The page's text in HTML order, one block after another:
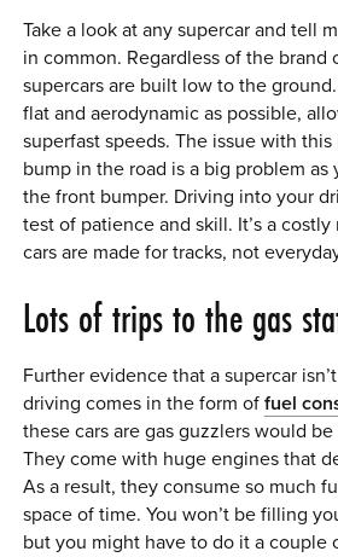
Take a look at any supercar and tell
in common. Regardless of the brand
supercars are built low to the
flat and aerodynamic as possible,
superfast speeds. The issue with
bump in the road is a big problem as
the front bumper. Driving into your
test of patience and skill. It’s a
cars are made for tracks, not
Lots of trips to the gas
Further evidence that a supercar
driving comes in the form offuel
these cars are gas guzzlers would
They come with huge engines that
As a result, they consume so much
space of time. You won’t be filling
but you might have to do it a couple